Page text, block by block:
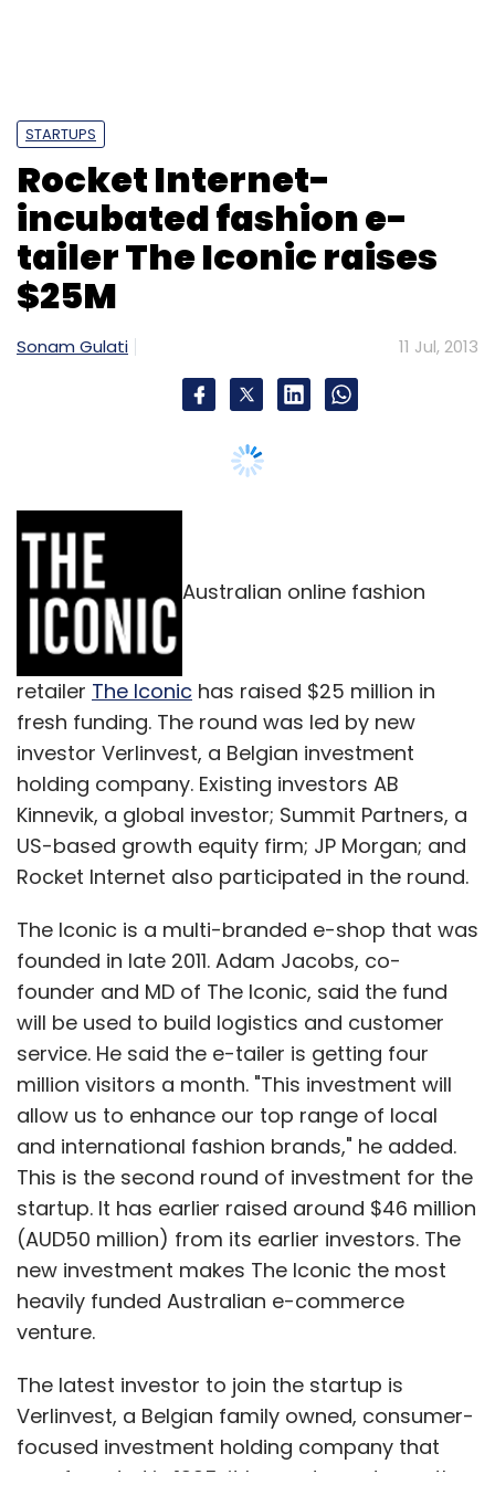
Sign up for Newsletter
Select your Newsletter frequency
Daily Newsletter
Weekly Newsletter
Monthly Newsletter
Subscribe
Google Latitude
STARTUPS
Rocket Internet-
incubated fashion e-
tailer The Iconic raises
$25M
Sonam Gulati 11 Jul, 2013
Australian online fashion
retailer The Iconic has raised $25 million in
fresh funding. The round was led by new
investor Verlinvest, a Belgian investment
holding company. Existing investors AB
Kinnevik, a global investor; Summit Partners, a
US-based growth equity firm; JP Morgan; and
Rocket Internet also participated in the round.
The Iconic is a multi-branded e-shop that was
founded in late 2011. Adam Jacobs, co-
founder and MD of The Iconic, said the fund
will be used to build logistics and customer
service. He said the e-tailer is getting four
million visitors a month. "This investment will
allow us to enhance our top range of local
and international fashion brands," he added.
This is the second round of investment for the
startup. It has earlier raised around $46 million
(AUD50 million) from its earlier investors. The
new investment makes The Iconic the most
heavily funded Australian e-commerce
venture.
The latest investor to join the startup is
Verlinvest, a Belgian family owned, consumer-
focused investment holding company that
was founded in 1995; it has net assets worth